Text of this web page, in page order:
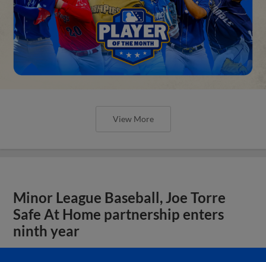
View More
Minor League Baseball, Joe Torre
Safe At Home partnership enters
ninth year